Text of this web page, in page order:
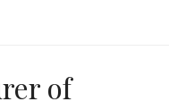
of